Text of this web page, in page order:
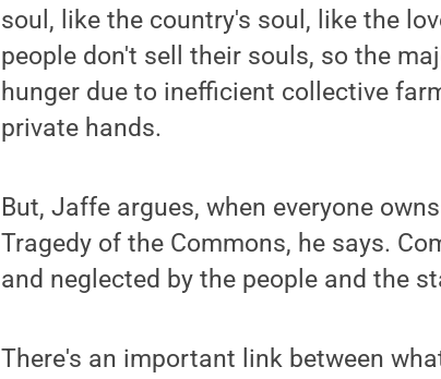
soul, like the country's soul, like the
people don't sell their souls, so the
hunger due to inefficient collective
private hands.
But, Jaffe argues, when everyone
Tragedy of the Commons, he says.
and neglected by the people and the
There's an important link between